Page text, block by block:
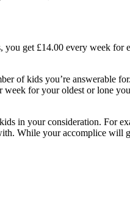
get £14.00 every week for
of kids you’re answerable
for your oldest or lone
in your consideration. For
While your accomplice will